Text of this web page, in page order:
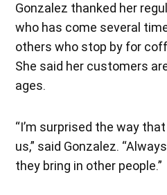
Gonzalez thanked her
who has come several
others who stop by for
She said her customers
ages.
“I’m surprised the way
us,” said Gonzalez.
they bring in other people.”